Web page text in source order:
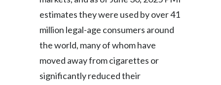
Mexico
Morocco
Netherlands
New Zealand
estimates they were used by over 41
million legal-age consumers around
the world, many of whom have
moved away from cigarettes or
significantly reduced their